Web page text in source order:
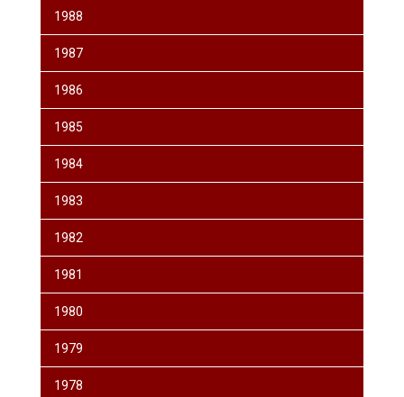
1988
1987
1986
1985
1984
1983
1982
1981
1980
1979
1978